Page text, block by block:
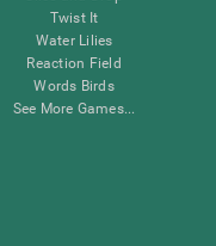
Twist It
Water Lilies
Reaction Field
Words Birds
See More Games...